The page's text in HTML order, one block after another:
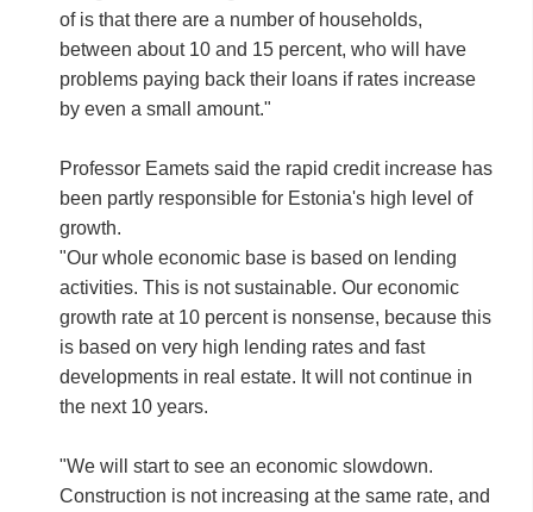
of is that there are a number of households,
between about 10 and 15 percent, who will have
problems paying back their loans if rates increase
by even a small amount."
Professor Eamets said the rapid credit increase has
been partly responsible for Estonia's high level of
growth.
"Our whole economic base is based on lending
activities. This is not sustainable. Our economic
growth rate at 10 percent is nonsense, because this
is based on very high lending rates and fast
developments in real estate. It will not continue in
the next 10 years.
"We will start to see an economic slowdown.
Construction is not increasing at the same rate, and